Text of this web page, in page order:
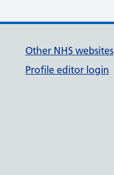
Other NHS websites
Profile editor login